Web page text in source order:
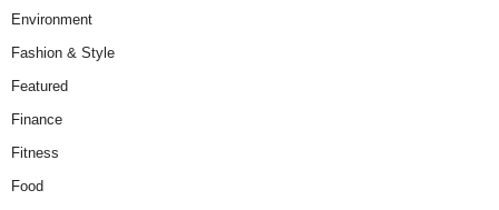
Environment
Fashion & Style
Featured
Finance
Fitness
Food